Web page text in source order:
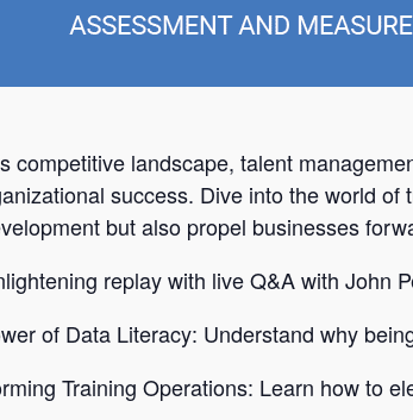
competitive landscape, talent
success. Dive into the world
but also propel businesses
replay with live Q&A with John
of Data Literacy: Understand why
Training Operations: Learn how to